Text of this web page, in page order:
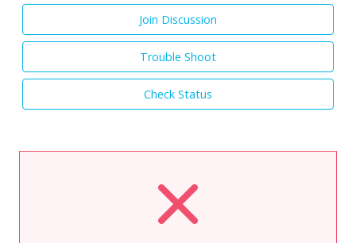
Join Discussion
Trouble Shoot
Check Status